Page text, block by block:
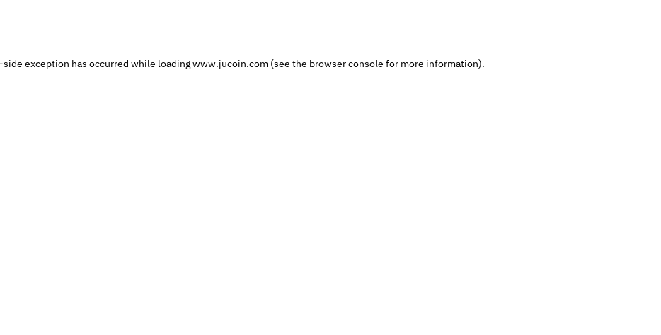
side exception has occurred while loadingwww.jucoin.com(see the browser console for more information).